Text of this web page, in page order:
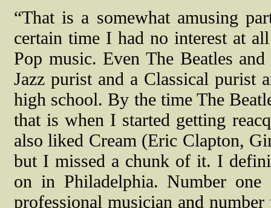
“That is a somewhat amusing
certain time I had no interest at
Pop music. Even The Beatles
Jazz purist and a Classical
high school. By the time The
that is when I started getting
also liked Cream (Eric Clapton,
but I missed a chunk of it. I
on in Philadelphia. Number
professional musician and